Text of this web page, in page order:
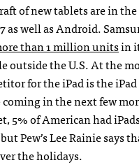
of new tablets are in
as well as Android.
than 1 million unitsin
outside the U.S. At the
for the iPad is the
in the next few
5% of American had
Pew’s Lee Rainie says
the holidays.